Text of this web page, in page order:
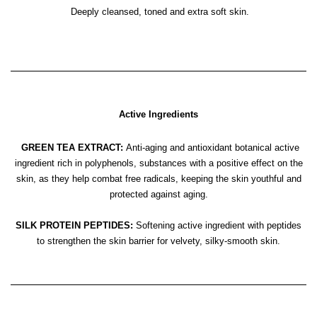
Deeply cleansed, toned and extra soft skin.
Active Ingredients
GREEN TEA EXTRACT: Anti-aging and antioxidant botanical active
ingredient rich in polyphenols, substances with a positive effect on the
skin, as they help combat free radicals, keeping the skin youthful and
protected against aging.
SILK PROTEIN PEPTIDES: Softening active ingredient with peptides
to strengthen the skin barrier for velvety, silky-smooth skin.